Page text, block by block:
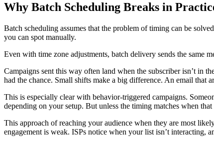
Why Batch Scheduling Breaks in
Batch scheduling assumes that the problem of timing can be
you can spot manually.
Even with time zone adjustments, batch delivery sends the same
Campaigns sent this way often land when the subscriber isn’t in
had the chance. Small shifts make a big difference. An email that
This is especially clear with behavior-triggered campaigns.
depending on your setup. But unless the timing matches when
This approach of reaching your audience when they are most
engagement is weak. ISPs notice when your list isn’t interacting,